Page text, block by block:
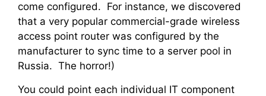
come configured. For instance, we discovered
that a very popular commercial-grade wireless
access point router was configured by the
manufacturer to sync time to a server pool in
Russia. The horror!)
You could point each individual IT component